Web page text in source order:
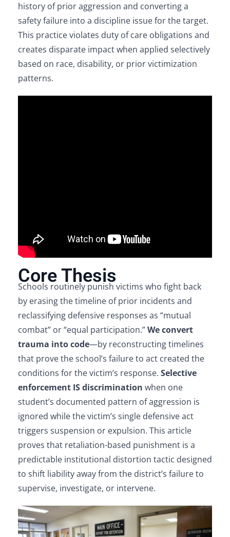
history of prior aggression and converting a
safety failure into a discipline issue for the target.
This practice violates duty of care obligations and
creates disparate impact when applied selectively
based on race, disability, or prior victimization
patterns.
Core Thesis
Schools routinely punish victims who fight back
by erasing the timeline of prior incidents and
reclassifying defensive responses as “mutual
combat” or “equal participation.”We convert
trauma into code—by reconstructing timelines
that prove the school’s failure to act created the
conditions for the victim’s response. Selective
enforcement IS discrimination when one
student’s documented pattern of aggression is
ignored while the victim’s single defensive act
triggers suspension or expulsion. This article
proves that retaliation-based punishment is a
predictable institutional distortion tactic designed
to shift liability away from the district’s failure to
supervise, investigate, or intervene.